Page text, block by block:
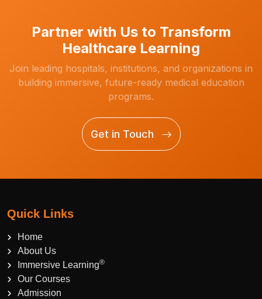
Partner with Us to Transform
Healthcare Learning
Join leading hospitals, institutions, and organizations in
building immersive, future-ready medical education
programs.
Get in Touch
Quick Links
Home
About Us
Immersive Learning®
Our Courses
Admission